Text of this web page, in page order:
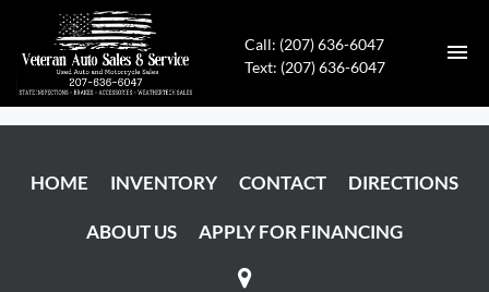
Call: (207) 636-6047
Text: (207) 636-6047
INVENTORY
HOME INVENTORY CONTACT DIRECTIONS
ABOUT US APPLY FOR FINANCING